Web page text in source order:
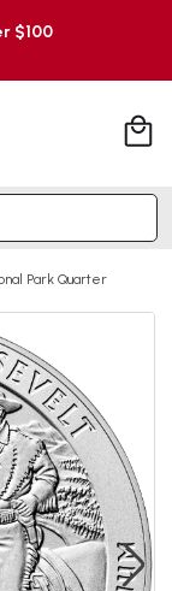
$100
Park Quarter